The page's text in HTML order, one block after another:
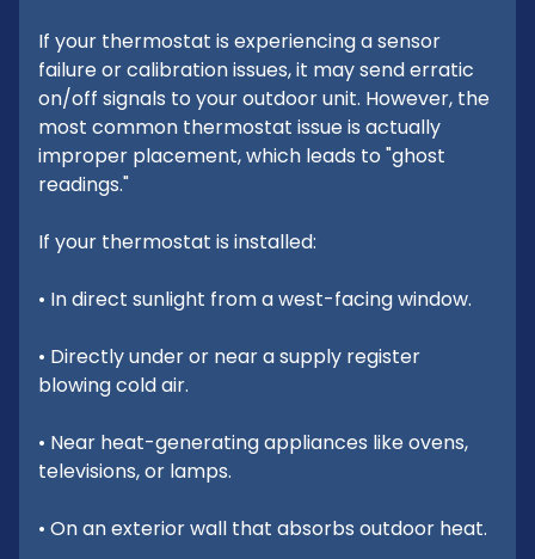
If your thermostat is experiencing a sensor
failure or calibration issues, it may send erratic
on/off signals to your outdoor unit. However, the
most common thermostat issue is actually
improper placement, which leads to "ghost
readings."
If your thermostat is installed:
• In direct sunlight from a west-facing window.
• Directly under or near a supply register
blowing cold air.
• Near heat-generating appliances like ovens,
televisions, or lamps.
• On an exterior wall that absorbs outdoor heat.